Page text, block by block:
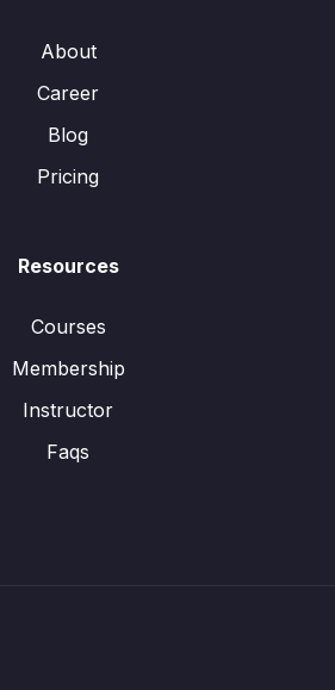
About
Career
Blog
Pricing
Resources
Courses
Membership
Instructor
Faqs